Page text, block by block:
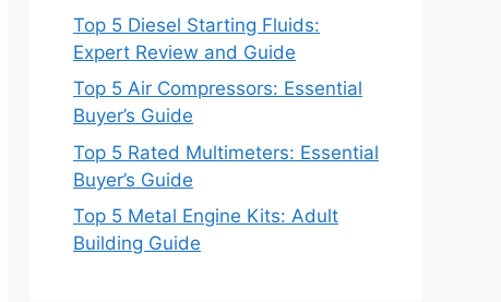
Top 5 Diesel Starting Fluids:
Expert Review and Guide
Top 5 Air Compressors: Essential
Buyer’s Guide
Top 5 Rated Multimeters: Essential
Buyer’s Guide
Top 5 Metal Engine Kits: Adult
Building Guide